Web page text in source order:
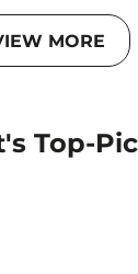
MORE
Top-